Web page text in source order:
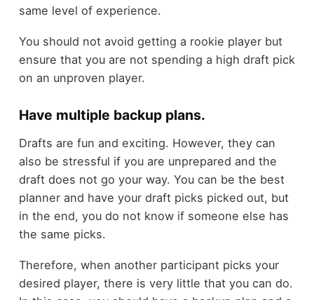
same level of experience.
You should not avoid getting a rookie player but
ensure that you are not spending a high draft pick
on an unproven player.
Have multiple backup plans.
Drafts are fun and exciting. However, they can
also be stressful if you are unprepared and the
draft does not go your way. You can be the best
planner and have your draft picks picked out, but
in the end, you do not know if someone else has
the same picks.
Therefore, when another participant picks your
desired player, there is very little that you can do.